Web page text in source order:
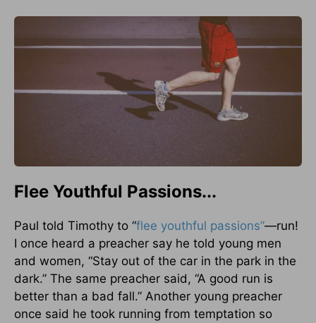
Flee Youthful Passions...
Paul told Timothy to “flee youthful passions”—run!
I once heard a preacher say he told young men
and women, “Stay out of the car in the park in the
dark.” The same preacher said, “A good run is
better than a bad fall.” Another young preacher
once said he took running from temptation so